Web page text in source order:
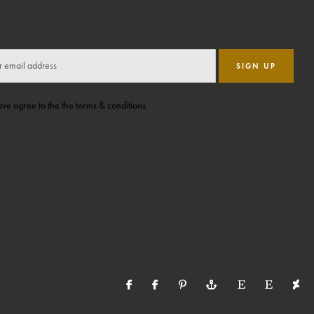
SIGN UP
agree to the the terms & conditions